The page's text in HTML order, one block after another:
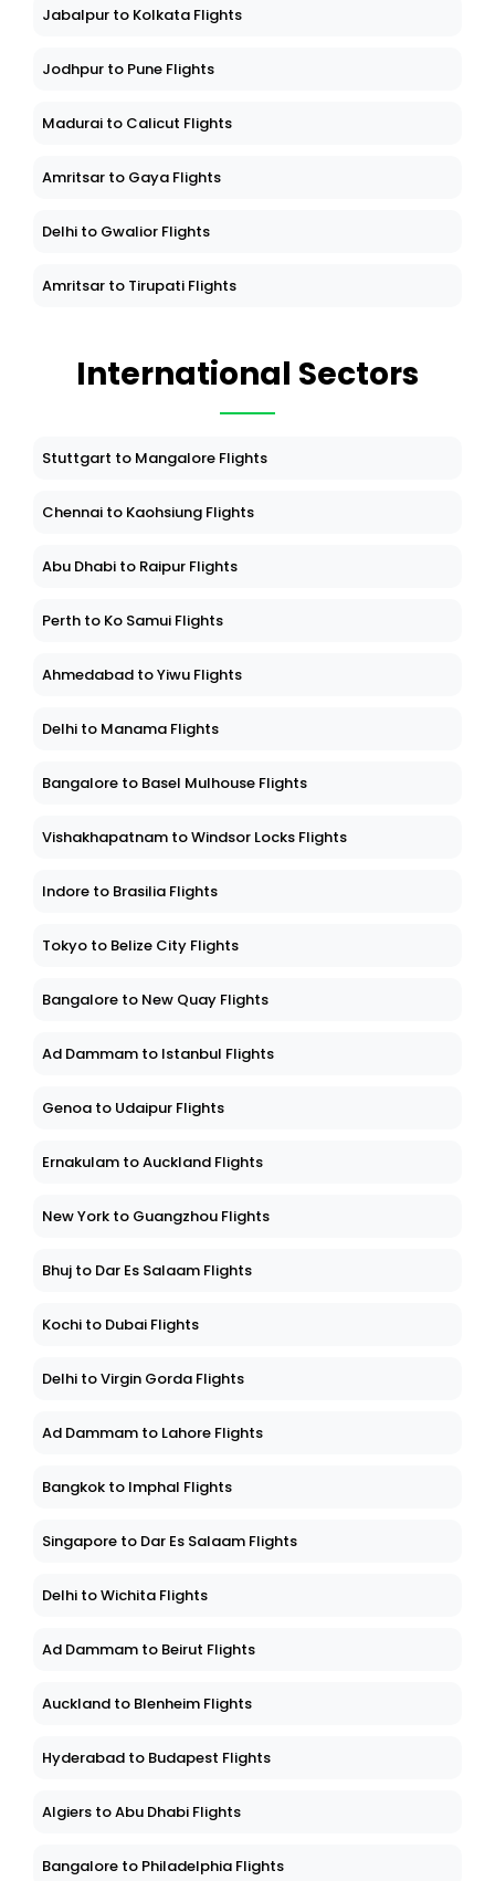
Jabalpur to Kolkata Flights
Jodhpur to Pune Flights
Madurai to Calicut Flights
Amritsar to Gaya Flights
Delhi to Gwalior Flights
Amritsar to Tirupati Flights
International Sectors
Stuttgart to Mangalore Flights
Chennai to Kaohsiung Flights
Abu Dhabi to Raipur Flights
Perth to Ko Samui Flights
Ahmedabad to Yiwu Flights
Delhi to Manama Flights
Bangalore to Basel Mulhouse Flights
Vishakhapatnam to Windsor Locks Flights
Indore to Brasilia Flights
Tokyo to Belize City Flights
Bangalore to New Quay Flights
Ad Dammam to Istanbul Flights
Genoa to Udaipur Flights
Ernakulam to Auckland Flights
New York to Guangzhou Flights
Bhuj to Dar Es Salaam Flights
Kochi to Dubai Flights
Delhi to Virgin Gorda Flights
Ad Dammam to Lahore Flights
Bangkok to Imphal Flights
Singapore to Dar Es Salaam Flights
Delhi to Wichita Flights
Ad Dammam to Beirut Flights
Auckland to Blenheim Flights
Hyderabad to Budapest Flights
Algiers to Abu Dhabi Flights
Bangalore to Philadelphia Flights